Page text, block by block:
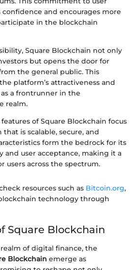
and encourages more
in the blockchain
Square Blockchain not only
but opens the door for
the general public. This
platform’s attractiveness and
a frontrunner in the
realm.
of Square Blockchain focus
is scalable, secure, and
form the bedrock for its
and user acceptance, making it a
users across the spectrum.
resources such as Bitcoin.org,
technology through
Square Blockchain
of digital finance, the
Blockchain emerge as